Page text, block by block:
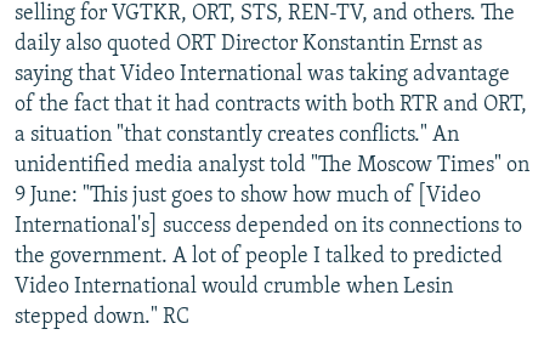
selling for VGTKR, ORT, STS, REN-TV, and others. The
daily also quoted ORT Director Konstantin Ernst as
saying that Video International was taking advantage
of the fact that it had contracts with both RTR and ORT,
a situation "that constantly creates conflicts." An
unidentified media analyst told "The Moscow Times" on
9 June: "This just goes to show how much of [Video
International's] success depended on its connections to
the government. A lot of people I talked to predicted
Video International would crumble when Lesin
stepped down." RC